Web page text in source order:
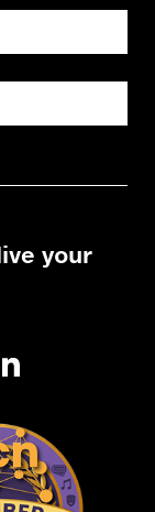
your